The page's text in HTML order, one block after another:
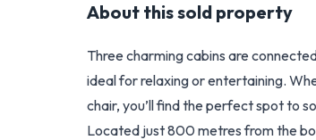
About thissold property
Three charming cabins are
ideal for relaxing or entertaining.
chair, you’ll find the perfect spot to
Located just 800 metres from the